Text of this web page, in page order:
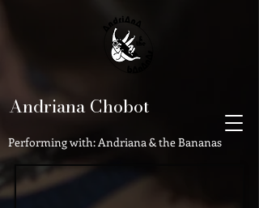
Andriana Chobot
Performing with: Andriana & the Bananas